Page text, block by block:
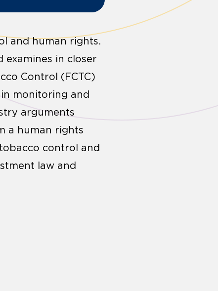
and human rights.
examines in closer
Control (FCTC)
monitoring and
arguments
a human rights
control and
law and